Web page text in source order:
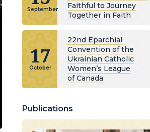
September
Faithful to Journey
Together in Faith
17
October
22nd Eparchial
Convention of the
Ukrainian Catholic
Women’s League
of Canada
Publications